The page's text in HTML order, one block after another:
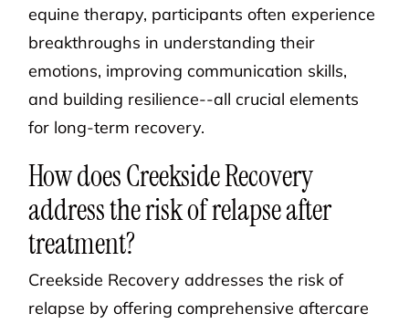
equine therapy, participants often experience
breakthroughs in understanding their
emotions, improving communication skills,
and building resilience--all crucial elements
for long-term recovery.
How does Creekside Recovery
address the risk of relapse after
treatment?
Creekside Recovery addresses the risk of
relapse by offering comprehensive aftercare